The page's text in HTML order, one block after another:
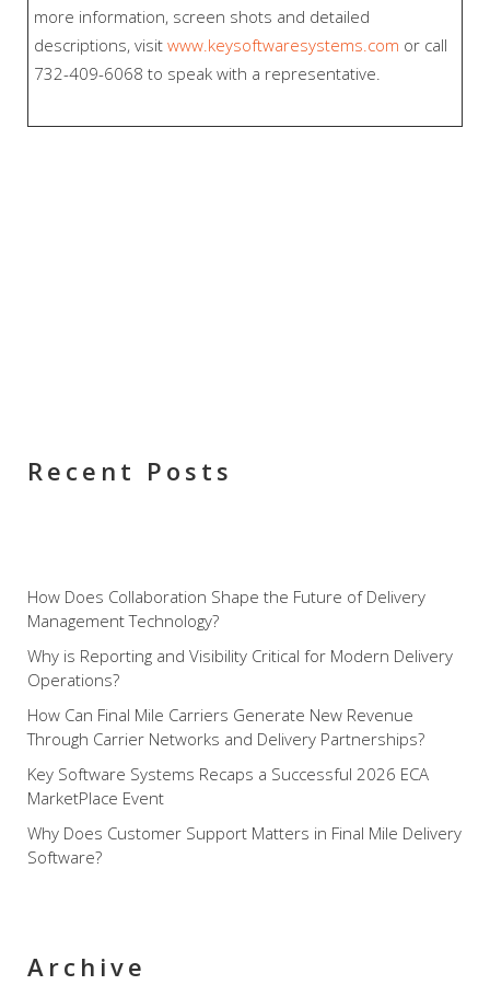
more information, screen shots and detailed
descriptions, visit www.keysoftwaresystems.com or call
732-409-6068 to speak with a representative.
Recent Posts
How Does Collaboration Shape the Future of Delivery
Management Technology?
Why is Reporting and Visibility Critical for Modern Delivery
Operations?
How Can Final Mile Carriers Generate New Revenue
Through Carrier Networks and Delivery Partnerships?
Key Software Systems Recaps a Successful 2026 ECA
MarketPlace Event
Why Does Customer Support Matters in Final Mile Delivery
Software?
Archive